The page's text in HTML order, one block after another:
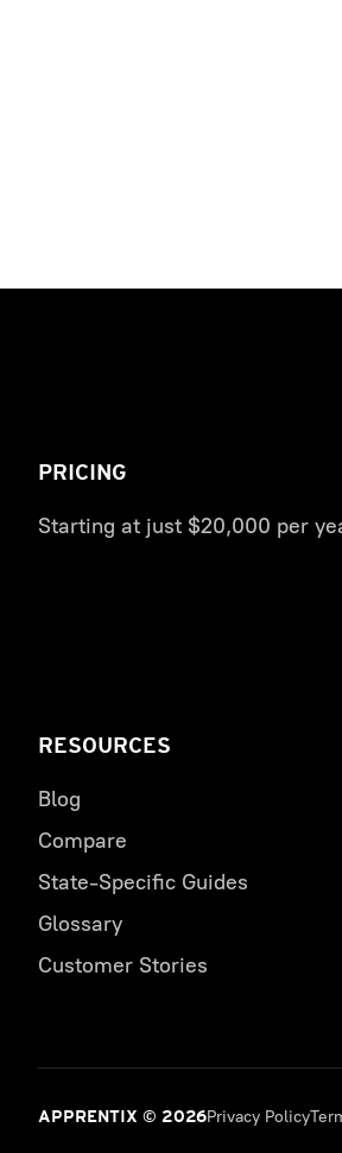
PRICING
Starting at just $20,000 per
RESOURCES
Blog
Compare
State-Specific Guides
Glossary
Customer Stories
APPRENTIX © 2026Privacy Policy